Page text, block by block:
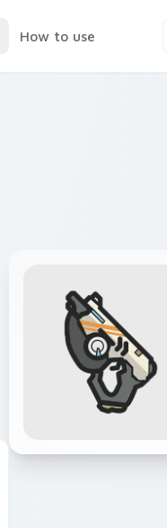
How to use